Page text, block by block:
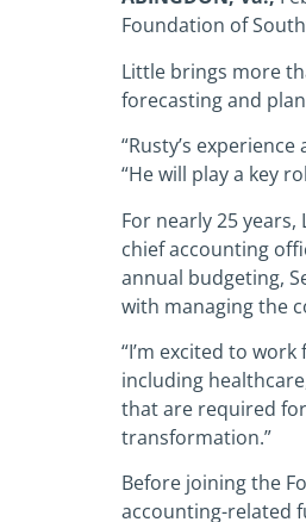
Foundation of
Little brings more
forecasting and
“Rusty’s
“He will play a key
For nearly 25
chief accounting
annual budgeting,
with managing the
“I’m excited to
including
that are required
transformation.”
Before joining the
accounting-related